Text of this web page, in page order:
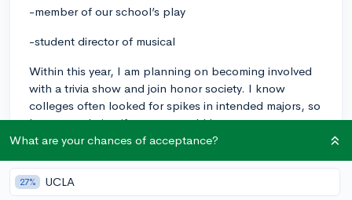
-member of our school’s play
-student director of musical
Within this year, I am planning on becoming involved
with a trivia show and join honor society. I know
colleges often looked for spikes in intended majors, so
I was wondering if anyone would have any
suggestions?
extracurriculars
What are your chances of acceptance?
27% UCLA